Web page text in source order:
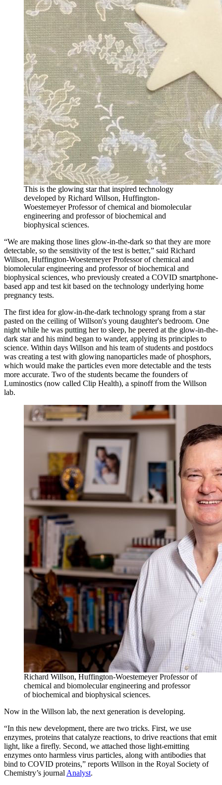
This is the glowing star that inspired technology
developed by Richard Willson, Huffington-
Woestemeyer Professor of chemical and biomolecular
engineering and professor of biochemical and
biophysical sciences.
“We are making those lines glow-in-the-dark so that they are more
detectable, so the sensitivity of the test is better,” said Richard
Willson, Huffington-Woestemeyer Professor of chemical and
biomolecular engineering and professor of biochemical and
biophysical sciences, who previously created a COVID smartphone-
based app and test kit based on the technology underlying home
pregnancy tests.
The first idea for glow-in-the-dark technology sprang from a star
pasted on the ceiling of Willson's young daughter's bedroom. One
night while he was putting her to sleep, he peered at the glow-in-the-
dark star and his mind began to wander, applying its principles to
science. Within days Willson and his team of students and postdocs
was creating a test with glowing nanoparticles made of phosphors,
which would make the particles even more detectable and the tests
more accurate. Two of the students became the founders of
Luminostics (now called Clip Health), a spinoff from the Willson
lab.
Richard Willson, Huffington-Woestemeyer Professor of
chemical and biomolecular engineering and professor
of biochemical and biophysical sciences.
Now in the Willson lab, the next generation is developing.
“In this new development, there are two tricks. First, we use
enzymes, proteins that catalyze reactions, to drive reactions that emit
light, like a firefly. Second, we attached those light-emitting
enzymes onto harmless virus particles, along with antibodies that
bind to COVID proteins,” reports Willson in the Royal Society of
Chemistry’s journal Analyst.